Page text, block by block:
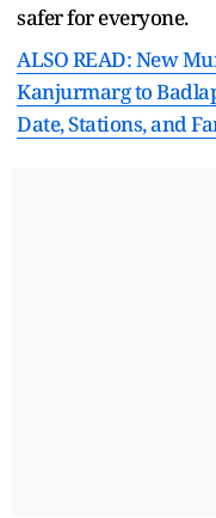
safer for everyone.
ALSO READ: New
Kanjurmarg to
Date, Stations, and